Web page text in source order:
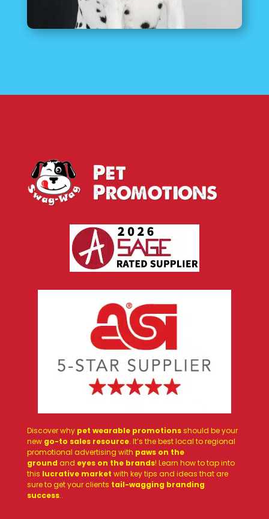
Discover why pet wearable promotionsshould be your
new go-to sales resource. It’s the best local to regional
promotional advertising with paws on the
ground and eyes on the brands! Learn how to tap into
this lucrative market with key tips and ideas that are
sure to get your clients tail-wagging branding
success..